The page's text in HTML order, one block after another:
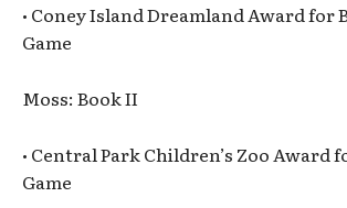
• Coney Island Dreamland Award for
Game
Moss: Book II
• Central Park Children’s Zoo Award
Game